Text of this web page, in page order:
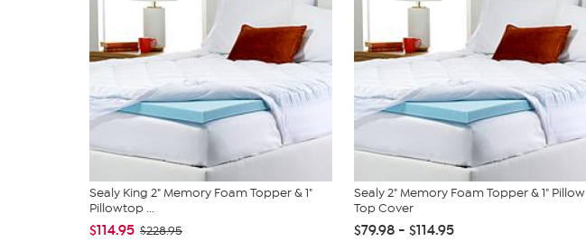
Sealy King 2" Memory Foam Topper & 1"
Pillowtop ...
$114.95 $228.95
Sealy 2" Memory Foam Topper & 1" Pillow
Top Cover
$79.98 - $114.95